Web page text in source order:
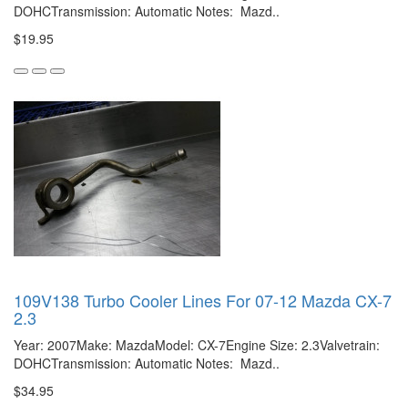
DOHCTransmission: Automatic Notes: Mazd..
$19.95
109V138 Turbo Cooler Lines For 07-12 Mazda CX-7
2.3
Year: 2007Make: MazdaModel: CX-7Engine Size: 2.3Valvetrain:
DOHCTransmission: Automatic Notes: Mazd..
$34.95